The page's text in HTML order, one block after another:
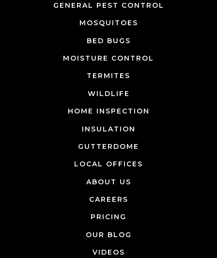
GENERAL PEST CONTROL
MOSQUITOES
BED BUGS
MOISTURE CONTROL
TERMITES
WILDLIFE
HOME INSPECTION
INSULATION
GUTTERDOME
LOCAL OFFICES
ABOUT US
CAREERS
PRICING
OUR BLOG
VIDEOS